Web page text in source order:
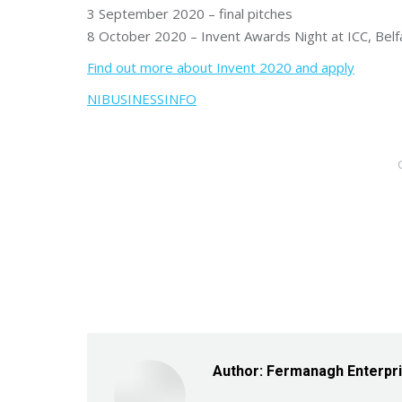
3 September 2020 – final pitches
8 October 2020 – Invent Awards Night at ICC,
Find out more about Invent 2020 and apply
NIBUSINESSINFO
Author: Fermanagh